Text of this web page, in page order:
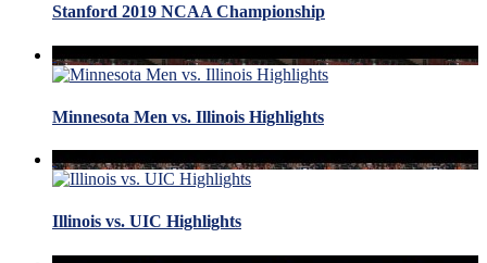
Stanford 2019 NCAA Championship
Minnesota Men vs. Illinois Highlights
Illinois vs. UIC Highlights